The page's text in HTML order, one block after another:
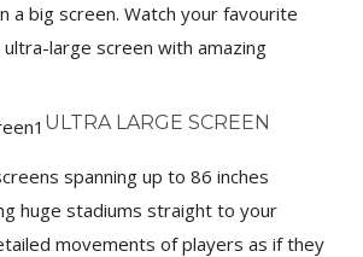
a big screen. Watch your favourite
large screen with amazing
ULTRA LARGE SCREEN
spanning up to 86 inches
huge stadiums straight to your
movements of players as if they